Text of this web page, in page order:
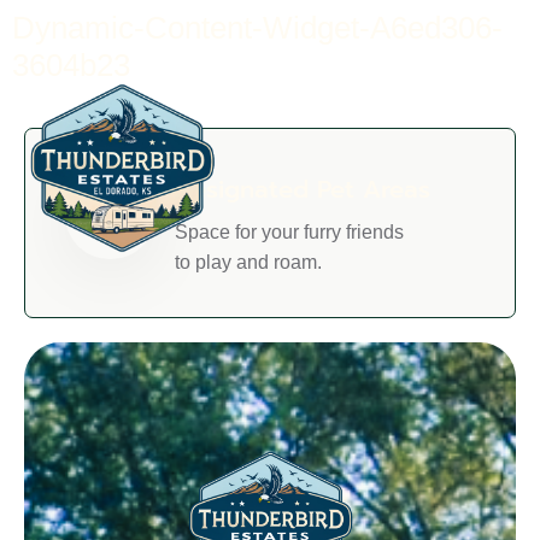
Designated Pet Areas
Space for your furry friends
to play and roam.